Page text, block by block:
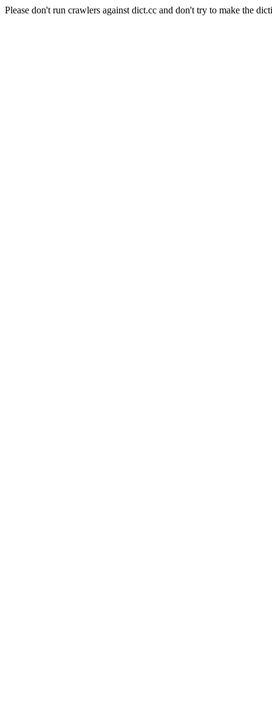
Please don't run crawlers against dict.cc and don't try to make the